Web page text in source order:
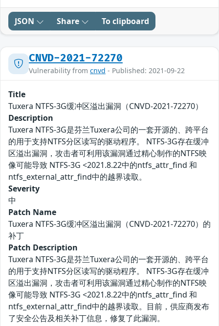
JSON Share To clipboard
CNVD-2021-72270
Vulnerability from cnvd - Published: 2021-09-22
Title
Tuxera NTFS-3G缓冲区溢出漏洞（CNVD-2021-72270）
Description
Tuxera NTFS-3G是芬兰Tuxera公司的一套开源的、跨平台
的用于支持NTFS分区读写的驱动程序。 NTFS-3G存在缓冲
区溢出漏洞，攻击者可利用该漏洞通过精心制作的NTFS映
像可能导致 NTFS-3G <2021.8.22中的ntfs_attr_find 和
ntfs_external_attr_find中的越界读取。
Severity
中
Patch Name
Tuxera NTFS-3G缓冲区溢出漏洞（CNVD-2021-72270）的
补丁
Patch Description
Tuxera NTFS-3G是芬兰Tuxera公司的一套开源的、跨平台
的用于支持NTFS分区读写的驱动程序。 NTFS-3G存在缓冲
区溢出漏洞，攻击者可利用该漏洞通过精心制作的NTFS映
像可能导致 NTFS-3G <2021.8.22中的ntfs_attr_find 和
ntfs_external_attr_find中的越界读取。目前，供应商发布
了安全公告及相关补丁信息，修复了此漏洞。